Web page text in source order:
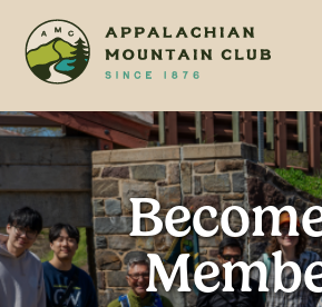
main
footer